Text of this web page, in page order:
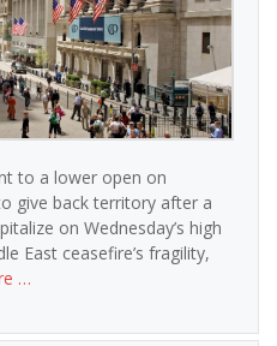
to a lower open on
give back territory after a
on Wednesday’s high
East ceasefire’s fragility,
…